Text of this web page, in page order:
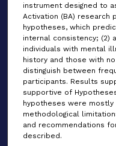
instrument designed to
Activation (BA) research
hypotheses, which
internal consistency; (2)
individuals with mental
history and those with
distinguish between
participants. Results
supportive of
hypotheses were
methodological
and recommendations
described.